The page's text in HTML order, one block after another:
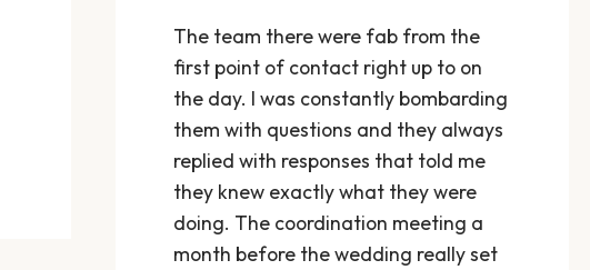
The team there were fab from the
first point of contact right up to on
the day. I was constantly bombarding
them with questions and they always
replied with responses that told me
they knew exactly what they were
doing. The coordination meeting a
month before the wedding really set